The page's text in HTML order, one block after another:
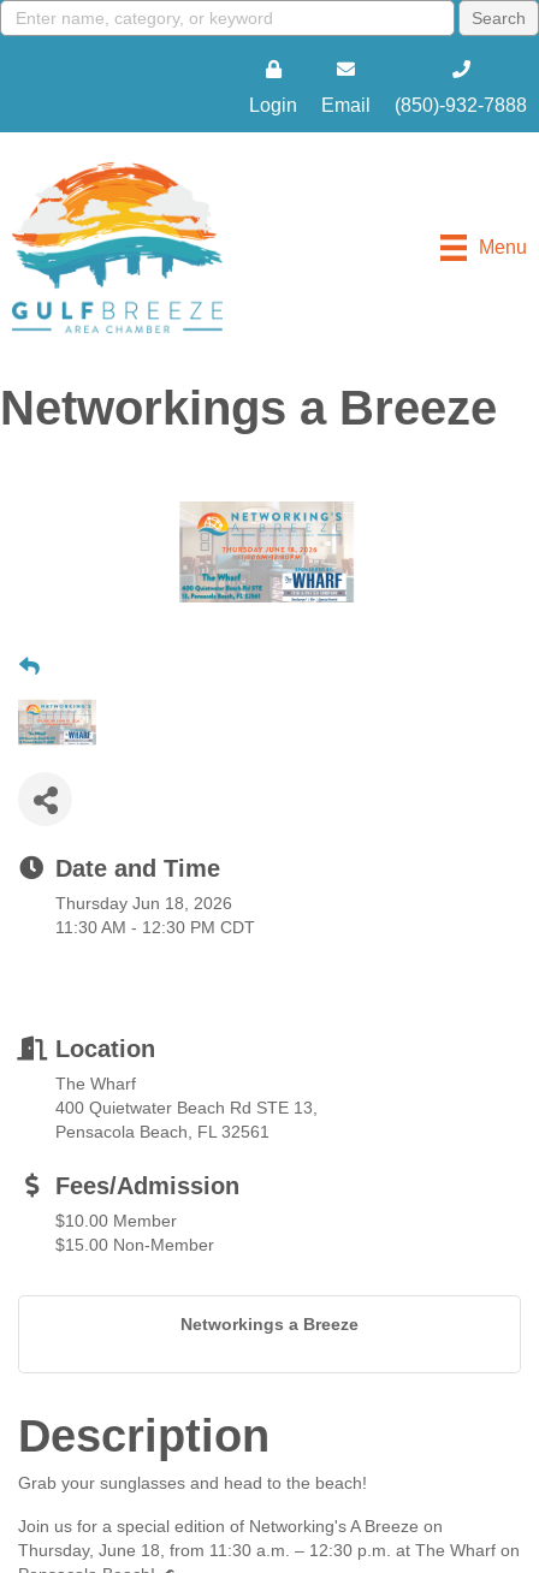
Login Email (850)-932-7888
Menu
Networkings a Breeze
Date and Time
Thursday Jun 18, 2026
11:30 AM - 12:30 PM CDT
Location
The Wharf
400 Quietwater Beach Rd STE 13,
Pensacola Beach, FL 32561
Fees/Admission
$10.00 Member
$15.00 Non-Member
Networkings a Breeze
Description
Grab your sunglasses and head to the beach!
Join us for a special edition of Networking's A Breeze on
Thursday, June 18, from 11:30 a.m. – 12:30 p.m. at The Wharf on